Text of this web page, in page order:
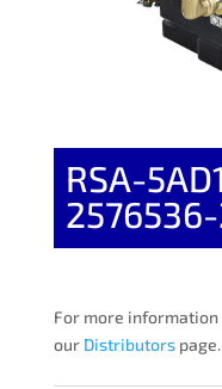
RSA-
For more
our Distributorspage.